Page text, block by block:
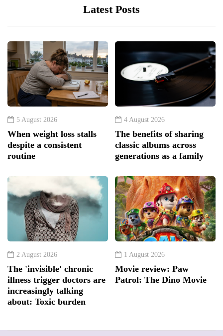
Latest Posts
5 August 2026
When weight loss stalls
despite a consistent
routine
4 August 2026
The benefits of sharing
classic albums across
generations as a family
2 August 2026
The 'invisible' chronic
illness trigger doctors are
increasingly talking
about: Toxic burden
1 August 2026
Movie review: Paw
Patrol: The Dino Movie